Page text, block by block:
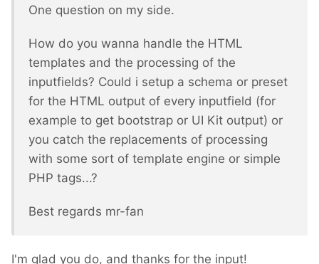
One question on my side.
How do you wanna handle the HTML
templates and the processing of the
inputfields? Could i setup a schema or preset
for the HTML output of every inputfield (for
example to get bootstrap or UI Kit output) or
you catch the replacements of processing
with some sort of template engine or simple
PHP tags...?
Best regards mr-fan
I'm glad you do, and thanks for the input!